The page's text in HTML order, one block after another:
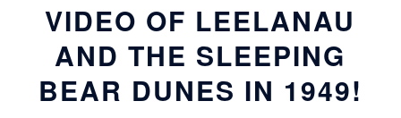
VIDEO OF LEELANAU
AND THE SLEEPING
BEAR DUNES IN 1949!